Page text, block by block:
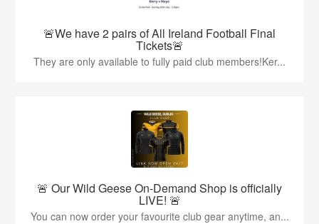
🚨We have 2 pairs of All Ireland Football Final
Tickets🚨
They are only available to fully paid club members!Ker...
🚨 Our Wild Geese On-Demand Shop is officially
LIVE! 🚨
You can now order your favourite club gear anytime, an...